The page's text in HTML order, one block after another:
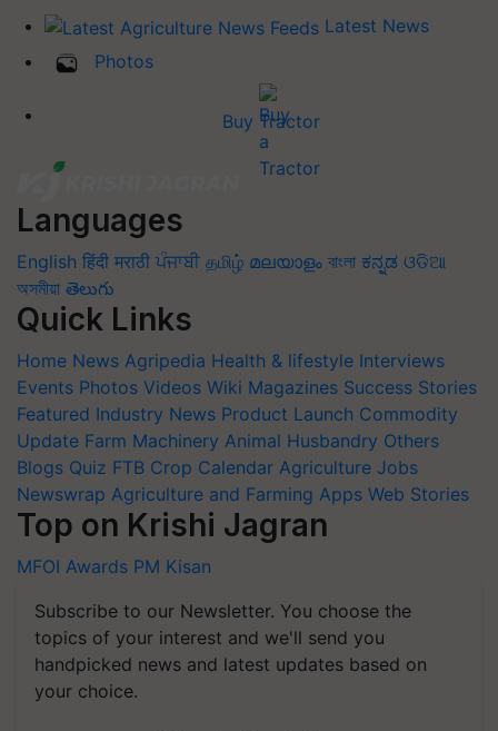
Latest News
Photos
Buy Tractor
Languages
English हिंदी मराठी ਪੰਜਾਬੀ தமிழ் മലയാളം বাংলা ಕನ್ನಡ ଓଡିଆ
অসমীয়া తెలుగు
Quick Links
Home News Agripedia Health & lifestyle Interviews
Events Photos Videos Wiki Magazines Success Stories
Featured Industry News Product Launch Commodity
Update Farm Machinery Animal Husbandry Others
Blogs Quiz FTB Crop Calendar Agriculture Jobs
Newswrap Agriculture and Farming Apps Web Stories
Top on Krishi Jagran
MFOI Awards PM Kisan
Subscribe to our Newsletter. You choose the
topics of your interest and we'll send you
handpicked news and latest updates based on
your choice.